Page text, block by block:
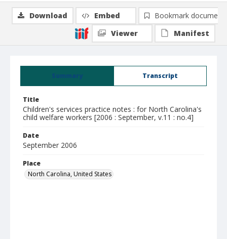
Summary Transcript
Title
Children's services practice notes : for North Carolina's
child welfare workers [2006 : September, v.11 : no.4]
Date
September 2006
Place
North Carolina, United States
Download Embed
Bookmark document
Viewer
Manifest